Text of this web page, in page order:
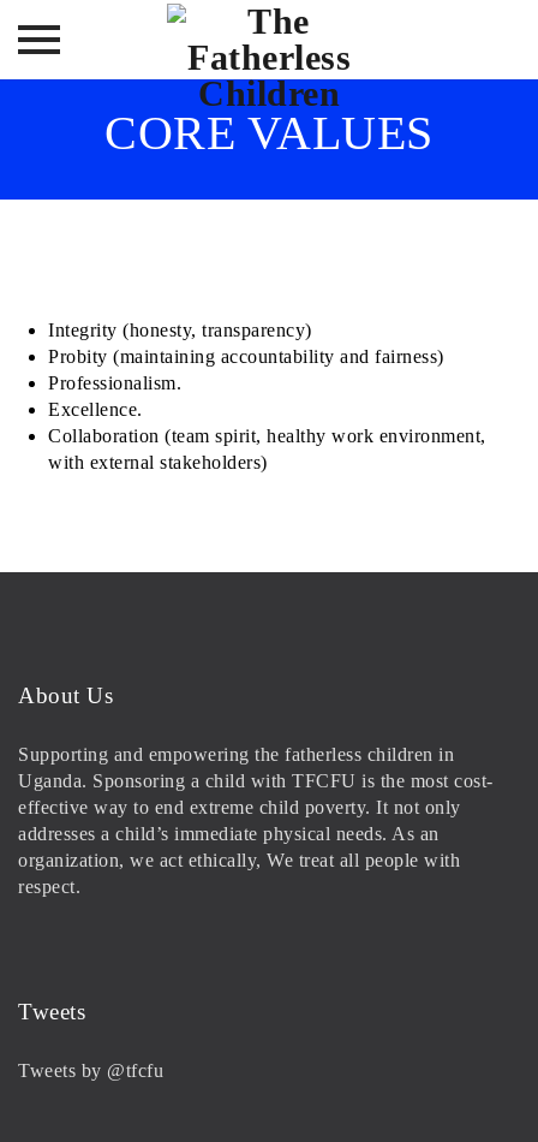
CORE VALUES
Integrity (honesty, transparency)
Probity (maintaining accountability and fairness)
Professionalism.
Excellence.
Collaboration (team spirit, healthy work environment,
with external stakeholders)
About Us
Supporting and empowering the fatherless children in
Uganda. Sponsoring a child with TFCFU is the most cost-
effective way to end extreme child poverty. It not only
addresses a child’s immediate physical needs. As an
organization, we act ethically, We treat all people with
respect.
Tweets
Tweets by @tfcfu